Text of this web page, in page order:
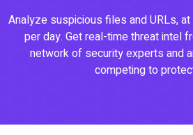
Analyze suspicious files and URLs,
per day. Get real-time threat intel
network of security experts and
competing to